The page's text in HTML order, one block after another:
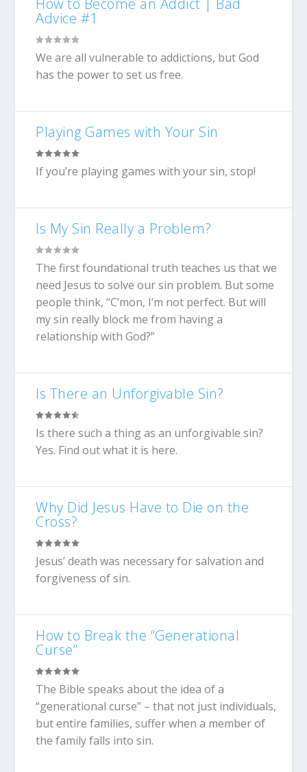
How to Become an Addict | Bad
Advice #1
We are all vulnerable to addictions, but God
has the power to set us free.
Playing Games with Your Sin
If you’re playing games with your sin, stop!
Is My Sin Really a Problem?
The first foundational truth teaches us that we
need Jesus to solve our sin problem. But some
people think, “C’mon, I’m not perfect. But will
my sin really block me from having a
relationship with God?”
Is There an Unforgivable Sin?
Is there such a thing as an unforgivable sin?
Yes. Find out what it is here.
Why Did Jesus Have to Die on the
Cross?
Jesus’ death was necessary for salvation and
forgiveness of sin.
How to Break the “Generational
Curse”
The Bible speaks about the idea of a
“generational curse” – that not just individuals,
but entire families, suffer when a member of
the family falls into sin.